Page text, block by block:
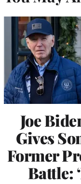
Joe
Gives
Former
Battle: